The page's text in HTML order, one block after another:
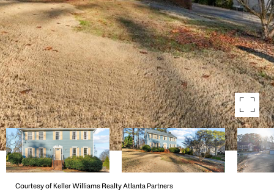
Courtesy of Keller Williams Realty Atlanta Partners